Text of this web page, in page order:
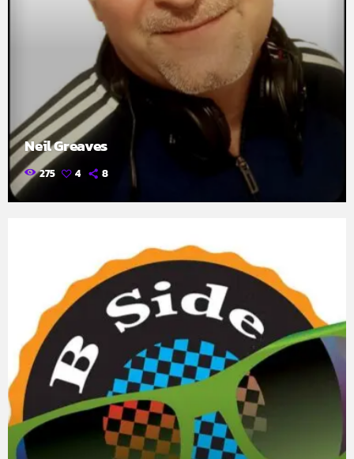
Neil Greaves
275 4 8